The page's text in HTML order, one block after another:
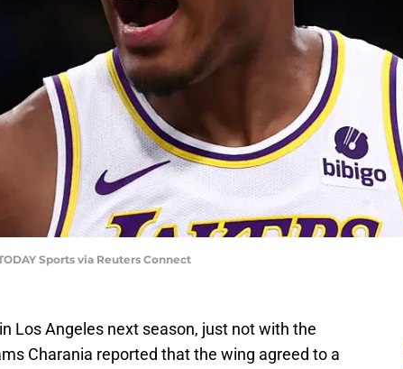
Sports via Reuters Connect
Los Angeles next season, just not with the
Charania reported that the wing agreed to a